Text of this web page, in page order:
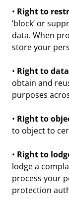
• Right to
‘block’ or
data. When
store your
• Right to
obtain and
purposes
• Right to
to object to
• Right to
lodge a
process your
protection